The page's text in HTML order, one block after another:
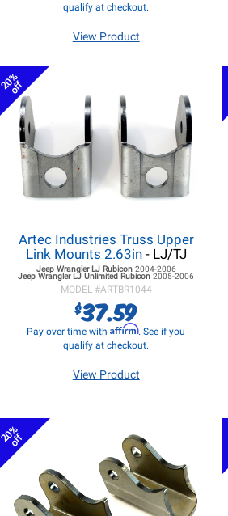
qualify at checkout.
View Product
20%
off
Artec Industries Truss Upper
Link Mounts 2.63in- LJ/TJ
Jeep Wrangler LJRubicon 2004-2006
Jeep Wrangler LJ Unlimited Rubicon2005-2006
MODEL #ARTBR1044
$37.59
Pay over time withAffirm. See if you
qualify at checkout.
View Product
20%
off